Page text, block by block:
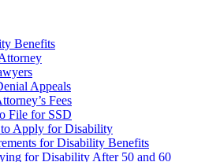
Benefits
Appeals
Fees
File for SSD
Apply for Disability
for Disability Benefits
for Disability After 50 and 60